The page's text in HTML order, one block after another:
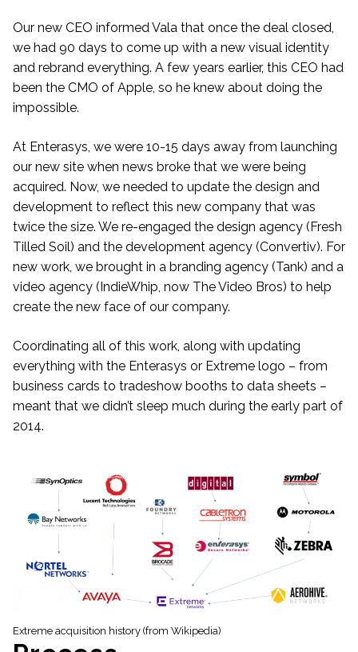
Our new CEO informed Vala that once the deal closed,
we had 90 days to come up with a new visual identity
and rebrand everything. A few years earlier, this CEO had
been the CMO of Apple, so he knew about doing the
impossible.
At Enterasys, we were 10-15 days away from launching
our new site when news broke that we were being
acquired. Now, we needed to update the design and
development to reflect this new company that was
twice the size. We re-engaged the design agency (Fresh
Tilled Soil) and the development agency (Convertiv). For
new work, we brought in a branding agency (Tank) and a
video agency (IndieWhip, now The Video Bros) to help
create the new face of our company.
Coordinating all of this work, along with updating
everything with the Enterasys or Extreme logo – from
business cards to tradeshow booths to data sheets –
meant that we didn’t sleep much during the early part of
2014.
Extreme acquisition history (from Wikipedia)